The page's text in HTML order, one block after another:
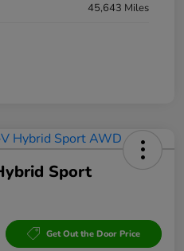
45,643 Miles
Sport
Get Out the Door Price